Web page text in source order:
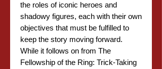
the roles of iconic heroes and
shadowy figures, each with their own
objectives that must be fulfilled to
keep the story moving forward.
While it follows on from The
Fellowship of the Ring: Trick-Taking